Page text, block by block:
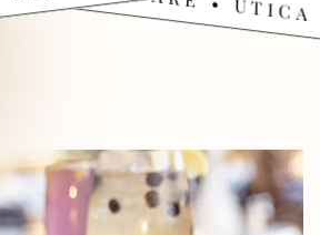
SQUARE •